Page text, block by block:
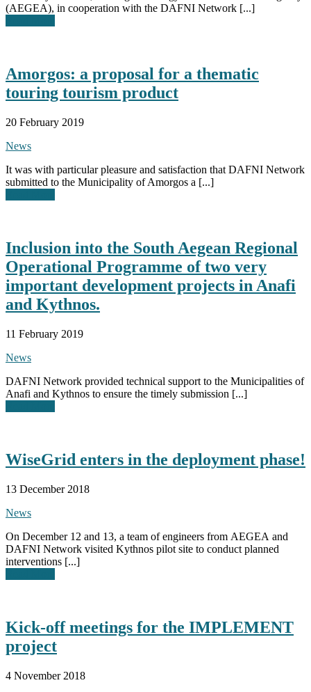
(AEGEA), in cooperation with the DAFNI Network [...]
Amorgos: a proposal for a thematic
touring tourism product
20 February 2019
News
It was with particular pleasure and satisfaction that DAFNI Network
submitted to the Municipality of Amorgos a [...]
Inclusion into the South Aegean Regional
Operational Programme of two very
important development projects in Anafi
and Kythnos.
11 February 2019
News
DAFNI Network provided technical support to the Municipalities of
Anafi and Kythnos to ensure the timely submission [...]
WiseGrid enters in the deployment phase!
13 December 2018
News
On December 12 and 13, a team of engineers from AEGEA and
DAFNI Network visited Kythnos pilot site to conduct planned
interventions [...]
Kick-off meetings for the IMPLEMENT
project
4 November 2018